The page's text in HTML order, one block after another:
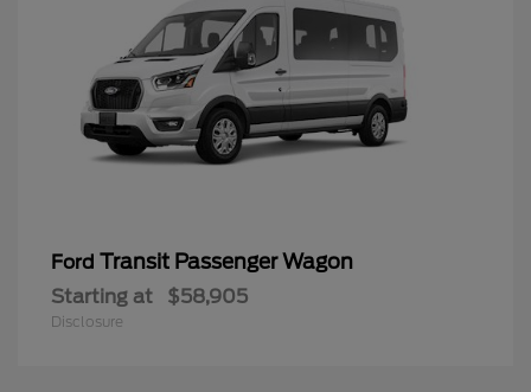
Ford Transit Passenger Wagon
Starting at $58,905
Disclosure